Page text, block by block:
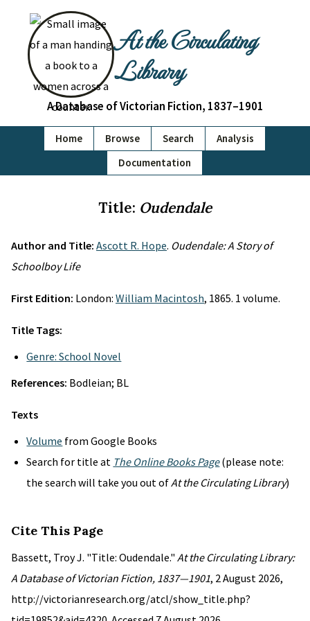
At the Circulating
Library
A Database of Victorian Fiction, 1837–1901
Home Browse Search
Analysis
Documentation
Title: Oudendale
Author and Title: Ascott R. Hope. Oudendale: A Story of
Schoolboy Life
First Edition: London: William Macintosh, 1865. 1 volume.
Title Tags:
Genre: School Novel
References: Bodleian; BL
Texts
Volume from Google Books
Search for title at The Online Books Page(please note:
the search will take you out ofAt the Circulating Library)
Cite This Page
Bassett, Troy J. "Title: Oudendale." At the Circulating Library:
A Database of Victorian Fiction, 1837—1901, 2 August 2026,
http://victorianresearch.org/atcl/show_title.php?